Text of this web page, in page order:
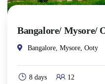
Bangalore/ Mysore/
Bangalore, Mysore, Ooty
8 days 12